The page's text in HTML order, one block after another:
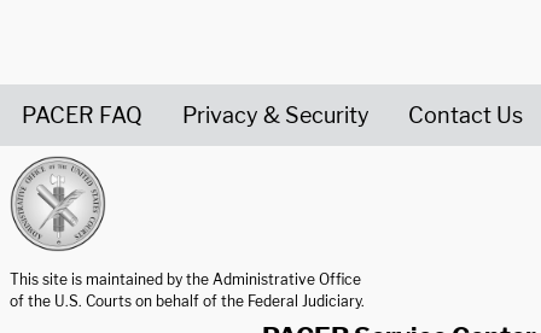
PACER FAQ Privacy & Security Contact Us
This site is maintained by the Administrative Office
of the U.S. Courts on behalf of the Federal Judiciary.